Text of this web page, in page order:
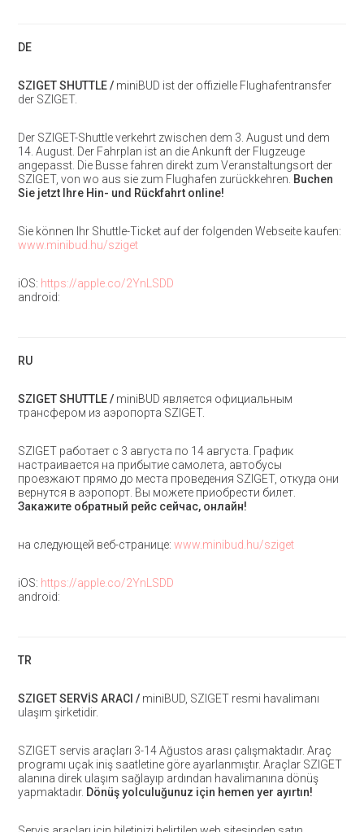
DE
SZIGET SHUTTLE / miniBUD ist der offizielle Flughafentransfer
der SZIGET.
Der SZIGET-Shuttle verkehrt zwischen dem 3. August und dem
14. August. Der Fahrplan ist an die Ankunft der Flugzeuge
angepasst. Die Busse fahren direkt zum Veranstaltungsort der
SZIGET, von wo aus sie zum Flughafen zurückkehren. Buchen
Sie jetzt Ihre Hin- und Rückfahrt online!
Sie können Ihr Shuttle-Ticket auf der folgenden Webseite kaufen:
www.minibud.hu/sziget
iOS: https://apple.co/2YnLSDD
android:
RU
SZIGET SHUTTLE / miniBUD является официальным
трансфером из аэропорта SZIGET.
SZIGET работает с 3 августа по 14 августа. График
настраивается на прибытие самолета, автобусы
проезжают прямо до места проведения SZIGET, откуда они
вернутся в аэропорт. Вы можете приобрести билет.
Закажите обратный рейс сейчас, онлайн!
на следующей веб-странице: www.minibud.hu/sziget
iOS: https://apple.co/2YnLSDD
android:
TR
SZIGET SERVİS ARACI / miniBUD, SZIGET resmi havalimanı
ulaşım şirketidir.
SZIGET servis araçları 3-14 Ağustos arası çalışmaktadır. Araç
programı uçak iniş saatletine göre ayarlanmıştır. Araçlar SZIGET
alanına direk ulaşım sağlayıp ardından havalimanına dönüş
yapmaktadır. Dönüş yolculuğunuz için hemen yer ayırtın!